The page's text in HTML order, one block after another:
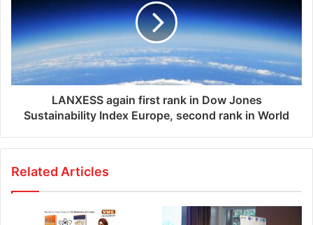
LANXESS again first rank in Dow Jones
Sustainability Index Europe, second rank in World
Related Articles